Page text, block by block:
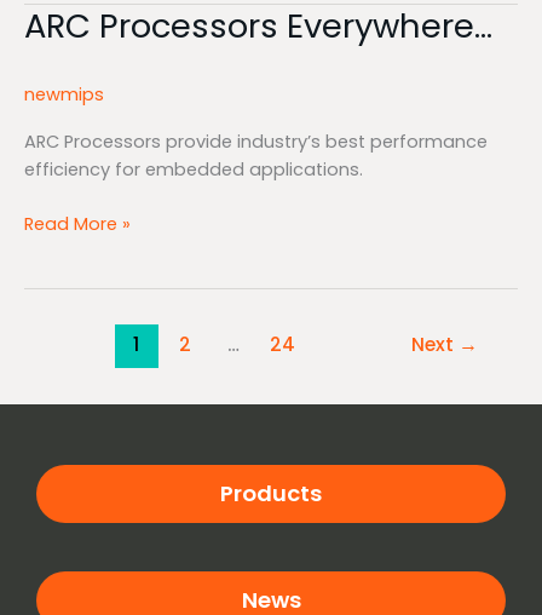
ARC Processors Everywhere…
newmips
ARC Processors provide industry’s best performance
efficiency for embedded applications.
ARC
Processors
Read More »
1 2 … 24 Next →
Products
News